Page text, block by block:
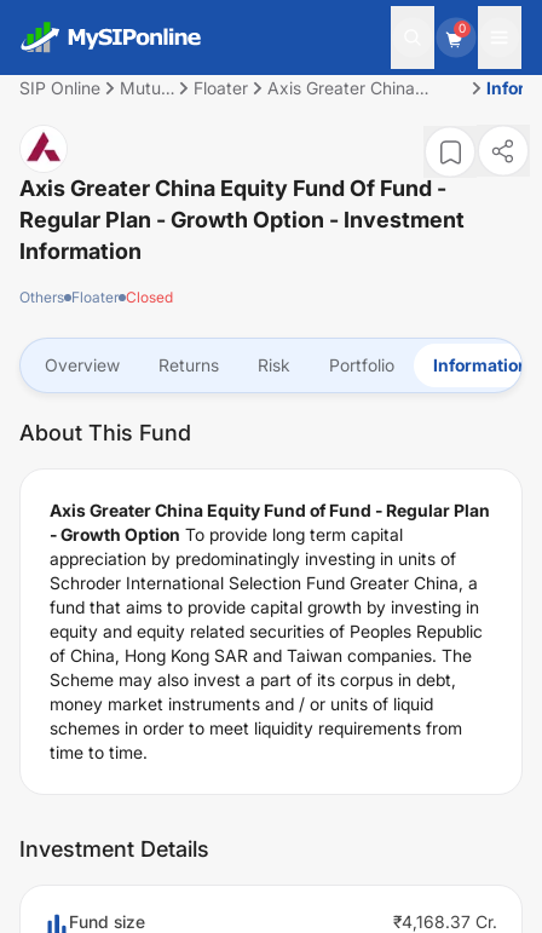
0
SIP Online
Mutual
Floater
Axis Greater China
Axis Greater China Equity Fund Of Fund -
Regular Plan - Growth Option - Investment
Information
Others Floater Closed
Overview Returns Risk Portfolio Information
About This Fund
Axis Greater China Equity Fund of Fund - Regular Plan
- Growth Option To provide long term capital
appreciation by predominatingly investing in units of
Schroder International Selection Fund Greater China, a
fund that aims to provide capital growth by investing in
equity and equity related securities of Peoples Republic
of China, Hong Kong SAR and Taiwan companies. The
Scheme may also invest a part of its corpus in debt,
money market instruments and / or units of liquid
schemes in order to meet liquidity requirements from
time to time.
Investment Details
Fund size ₹4,168.37 Cr.